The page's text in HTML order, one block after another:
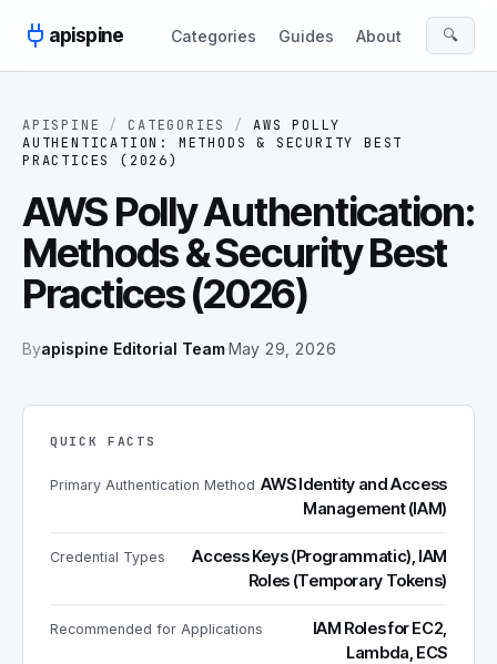
apispine
Categories Guides About 🔍
APISPINE / CATEGORIES /
AWS POLLY
AUTHENTICATION: METHODS & SECURITY BEST
PRACTICES (2026)
AWS Polly Authentication:
Methods & Security Best
Practices (2026)
Byapispine Editorial Team·May 29, 2026
QUICK FACTS
Primary Authentication Method AWS Identity and Access
Management (IAM)
Credential Types
Access Keys (Programmatic), IAM
Roles (Temporary Tokens)
Recommended for Applications
IAM Roles for EC2,
Lambda, ECS